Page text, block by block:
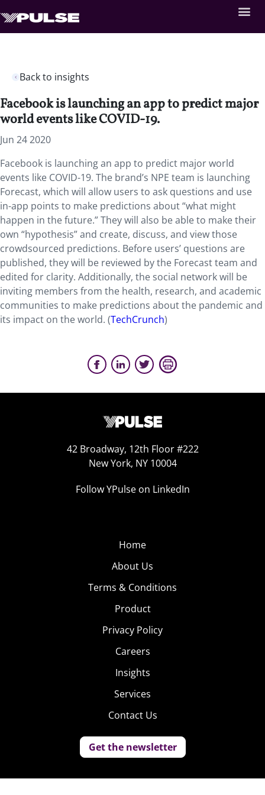
Back to insights
Facebook is launching an app to predict major
world events like COVID-19.
Jun 24 2020
Facebook is launching an app to predict major world
events like COVID-19. The brand’s NPE team is launching
Forecast, which will allow users to ask questions and use
in-app points to make predictions about “what might
happen in the future.” They will also be able to make their
own “hypothesis” and create, discuss, and view those
crowdsourced predictions. Before users’ questions are
published, they will be reviewed by the Forecast team and
edited for clarity. Additionally, the social network will be
inviting members from the health, research, and academic
communities to make predictions about the pandemic and
its impact on the world. (TechCrunch)
42 Broadway, 12th Floor #222
New York, NY 10004
Follow YPulse on LinkedIn
Home
About Us
Terms & Conditions
Product
Privacy Policy
Careers
Insights
Services
Contact Us
Get the newsletter